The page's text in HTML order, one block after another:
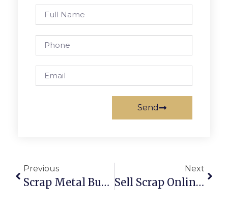
Send
Previous
Scrap Metal Buyers In Tasmania: Smarter, Safer & More Profitable
Next
Sell Scrap Online In Chennai: Get The Best Prices Securely